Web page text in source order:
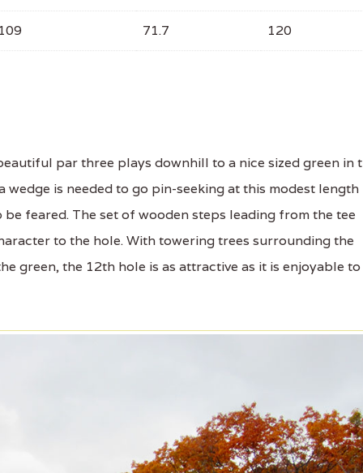
71.7 120
par three plays downhill to a nice sized green in
is needed to go pin-seeking at this modest length
feared. The set of wooden steps leading from the tee
to the hole. With towering trees surrounding the
green, the 12th hole is as attractive as it is enjoyable to